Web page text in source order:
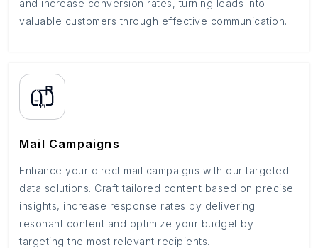
and increase conversion rates, turning leads into
valuable customers through effective communication.
Mail Campaigns
Enhance your direct mail campaigns with our targeted
data solutions. Craft tailored content based on precise
insights, increase response rates by delivering
resonant content and optimize your budget by
targeting the most relevant recipients.